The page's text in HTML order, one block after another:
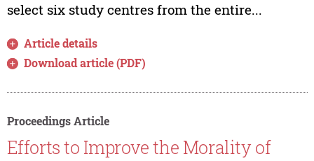
select six study centres from the entire...
Article details
Download article (PDF)
Proceedings Article
Efforts to Improve the Morality of